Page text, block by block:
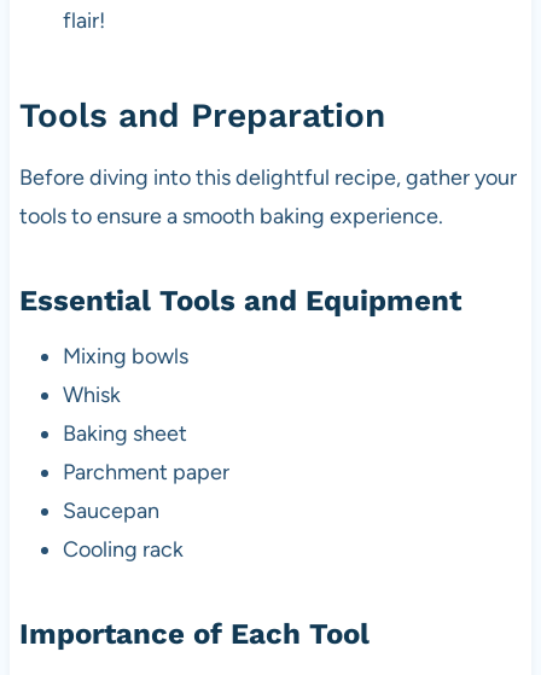
flair!
Tools and Preparation
Before diving into this delightful recipe, gather your
tools to ensure a smooth baking experience.
Essential Tools and Equipment
Mixing bowls
Whisk
Baking sheet
Parchment paper
Saucepan
Cooling rack
Importance of Each Tool